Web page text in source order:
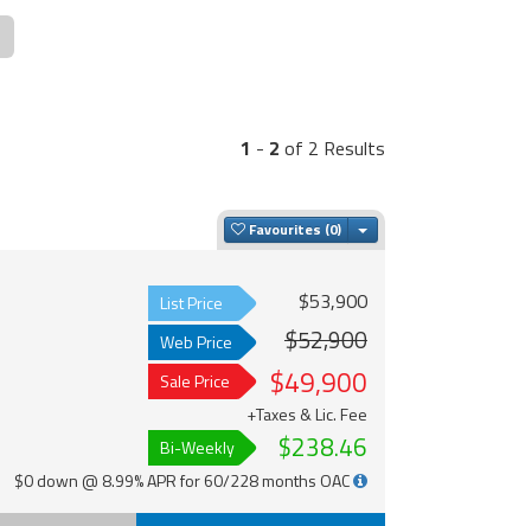
1 - 2 of 2 Results
Favourites Toggle Dropdown
List Price $53,900
Web Price $52,900
Sale Price $49,900
+Taxes & Lic. Fee
Bi-Weekly
$238.46
$0 down @ 8.99% APR for 60/228 months OAC